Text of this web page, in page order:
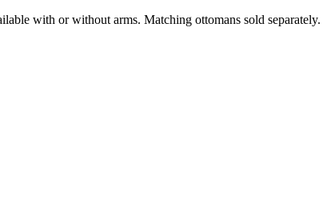
with or without arms. Matching ottomans sold separately.